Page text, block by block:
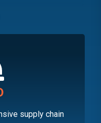
supply chain